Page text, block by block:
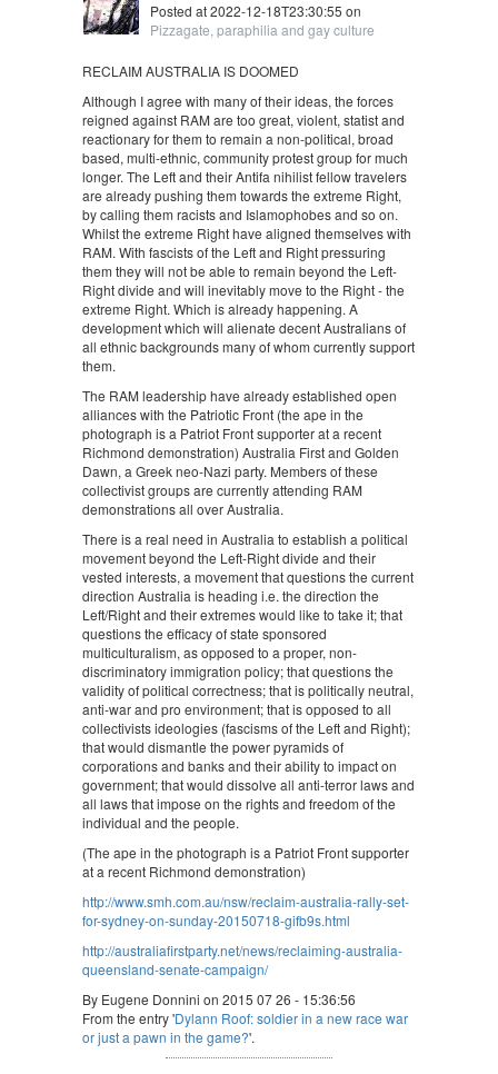
Posted at 2022-12-18T23:30:55 on
Pizzagate, paraphilia and gay culture
RECLAIM AUSTRALIA IS DOOMED
Although I agree with many of their ideas, the forces
reigned against RAM are too great, violent, statist and
reactionary for them to remain a non-political, broad
based, multi-ethnic, community protest group for much
longer. The Left and their Antifa nihilist fellow travelers
are already pushing them towards the extreme Right,
by calling them racists and Islamophobes and so on.
Whilst the extreme Right have aligned themselves with
RAM. With fascists of the Left and Right pressuring
them they will not be able to remain beyond the Left-
Right divide and will inevitably move to the Right - the
extreme Right. Which is already happening. A
development which will alienate decent Australians of
all ethnic backgrounds many of whom currently support
them.
The RAM leadership have already established open
alliances with the Patriotic Front (the ape in the
photograph is a Patriot Front supporter at a recent
Richmond demonstration) Australia First and Golden
Dawn, a Greek neo-Nazi party. Members of these
collectivist groups are currently attending RAM
demonstrations all over Australia.
There is a real need in Australia to establish a political
movement beyond the Left-Right divide and their
vested interests, a movement that questions the current
direction Australia is heading i.e. the direction the
Left/Right and their extremes would like to take it; that
questions the efficacy of state sponsored
multiculturalism, as opposed to a proper, non-
discriminatory immigration policy; that questions the
validity of political correctness; that is politically neutral,
anti-war and pro environment; that is opposed to all
collectivists ideologies (fascisms of the Left and Right);
that would dismantle the power pyramids of
corporations and banks and their ability to impact on
government; that would dissolve all anti-terror laws and
all laws that impose on the rights and freedom of the
individual and the people.
(The ape in the photograph is a Patriot Front supporter
at a recent Richmond demonstration)
http://www.smh.com.au/nsw/reclaim-australia-rally-set-
for-sydney-on-sunday-20150718-gifb9s.html
http://australiafirstparty.net/news/reclaiming-australia-
queensland-senate-campaign/
By Eugene Donnini on 2015 07 26 - 15:36:56
From the entry 'Dylann Roof: soldier in a new race war
or just a pawn in the game?'.